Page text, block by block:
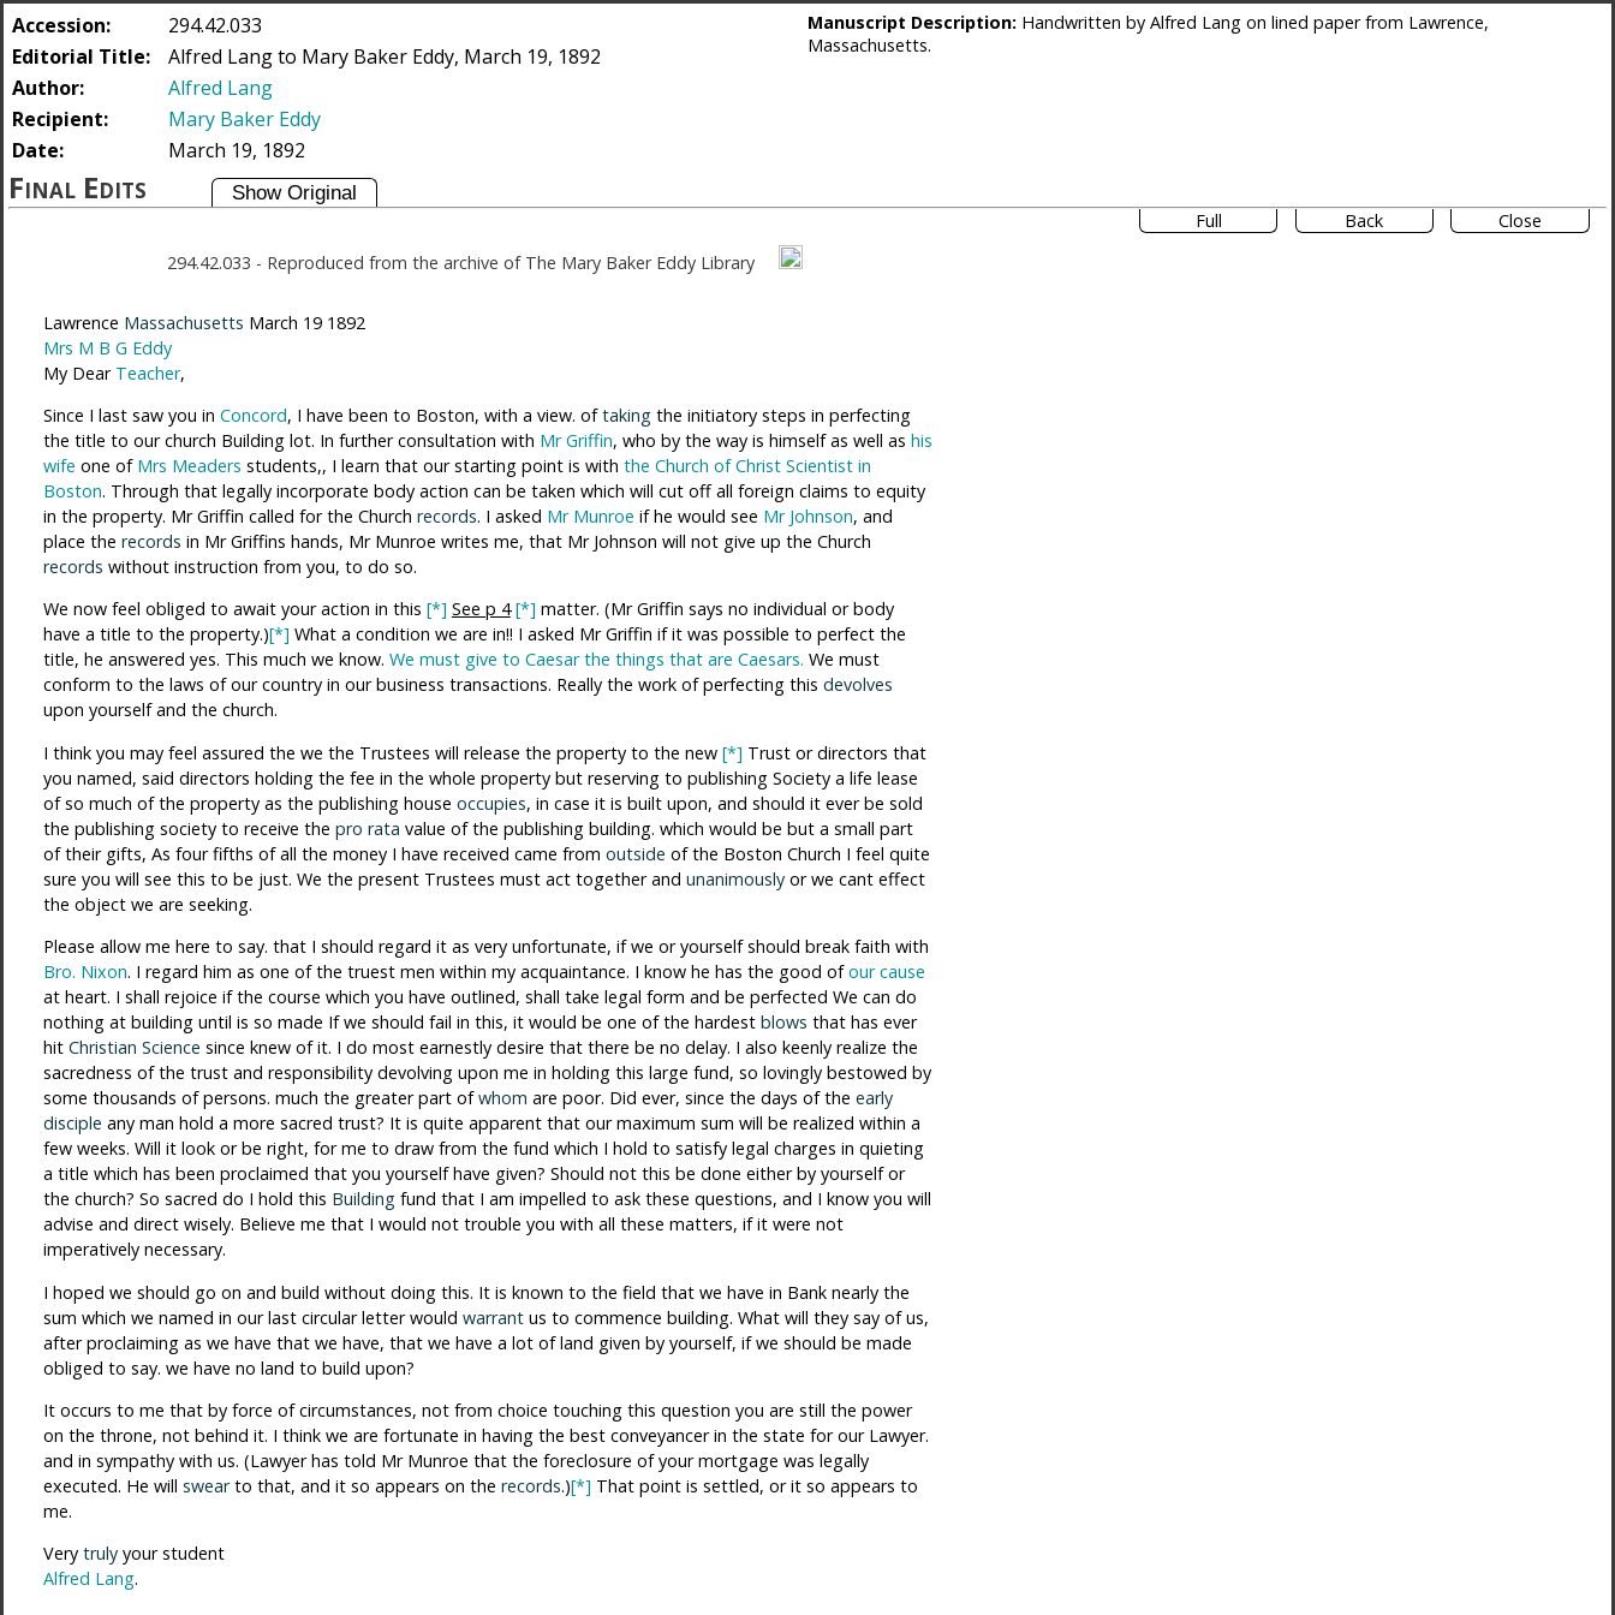
Accession:
294.42.033
Editorial Title:
Alfred Lang to Mary Baker Eddy, March 19, 1892
Author:
Alfred Lang
Recipient:
Mary Baker Eddy
Date:
March 19, 1892
Manuscript Description: Handwritten by Alfred Lang on lined paper from Lawrence,
Massachusetts.
Final Edits
Full Back
Close
294.42.033 - Reproduced from the archive of The Mary Baker Eddy Library
Lawrence Massachusetts March 19 1892
Mrs M B G Eddy
My Dear Teacher,
Since I last saw you in Concord, I have been to Boston, with a view. oftaking the initiatory steps in perfecting
the title to our church Building lot. In further consultation with Mr Griffin, who by the way is himself as well as his
wife one of Mrs Meaders students,, I learn that our starting point is with the Church of Christ Scientist in
Boston. Through that legally incorporate body action can be taken which will cut off all foreign claims to equity
in the property. Mr Griffin called for the Church records. I asked Mr Munroe if he would see Mr Johnson, and
place the records in Mr Griffins hands, Mr Munroe writes me, that Mr Johnson will not give up the Church
records without instruction from you, to do so.
We now feel obliged to await your action in this [*] See p 4 [*] matter. (Mr Griffin says no individual or body
have a title to the property.)[*] What a condition we are in!! I asked Mr Griffin if it was possible to perfect the
title, he answered yes. This much we know. We must give to Caesar the things that are Caesars. We must
conform to the laws of our country in our business transactions. Really the work of perfecting this devolves
upon yourself and the church.
I think you may feel assured the we the Trustees will release the property to the new [*] Trust or directors that
you named, said directors holding the fee in the whole property but reserving to publishing Society a life lease
of so much of the property as the publishing house occupies, in case it is built upon, and should it ever be sold
the publishing society to receive the pro rata value of the publishing building. which would be but a small part
of their gifts, As four fifths of all the money I have received came from outside of the Boston Church I feel quite
sure you will see this to be just. We the present Trustees must act together and unanimously or we cant effect
the object we are seeking.
Please allow me here to say. that I should regard it as very unfortunate, if we or yourself should break faith with
Bro. Nixon. I regard him as one of the truest men within my acquaintance. I know he has the good ofour cause
at heart. I shall rejoice if the course which you have outlined, shall take legal form and be perfected We can do
nothing at building until is so made If we should fail in this, it would be one of the hardest blows that has ever
hit Christian Science since knew of it. I do most earnestly desire that there be no delay. I also keenly realize the
sacredness of the trust and responsibility devolving upon me in holding this large fund, so lovingly bestowed by
some thousands of persons. much the greater part ofwhom are poor. Did ever, since the days of the early
disciple any man hold a more sacred trust? It is quite apparent that our maximum sum will be realized within a
few weeks. Will it look or be right, for me to draw from the fund which I hold to satisfy legal charges in quieting
a title which has been proclaimed that you yourself have given? Should not this be done either by yourself or
the church? So sacred do I hold this Buildingfund that I am impelled to ask these questions, and I know you will
advise and direct wisely. Believe me that I would not trouble you with all these matters, if it were not
imperatively necessary.
I hoped we should go on and build without doing this. It is known to the field that we have in Bank nearly the
sum which we named in our last circular letter would warrant us to commence building. What will they say of us,
after proclaiming as we have that we have, that we have a lot of land given by yourself, if we should be made
obliged to say. we have no land to build upon?
It occurs to me that by force of circumstances, not from choice touching this question you are still the power
on the throne, not behind it. I think we are fortunate in having the best conveyancer in the state for our Lawyer.
and in sympathy with us. (Lawyer has told Mr Munroe that the foreclosure of your mortgage was legally
executed. He will swearto that, and it so appears on the records.)[*] That point is settled, or it so appears to
me.
Very truly your student
Alfred Lang.